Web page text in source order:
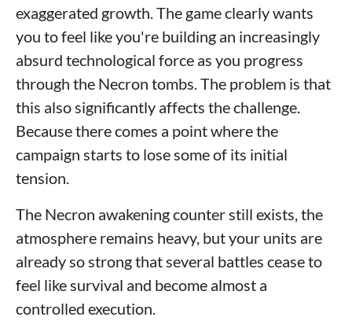
exaggerated growth. The game clearly wants
you to feel like you're building an increasingly
absurd technological force as you progress
through the Necron tombs. The problem is that
this also significantly affects the challenge.
Because there comes a point where the
campaign starts to lose some of its initial
tension.
The Necron awakening counter still exists, the
atmosphere remains heavy, but your units are
already so strong that several battles cease to
feel like survival and become almost a
controlled execution.